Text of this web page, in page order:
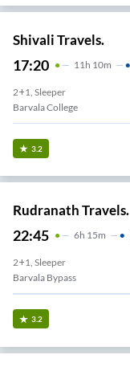
Shivali Travels.
17:20 11 H 10m
2+1, Sleeper
Barvala College
3.2
Rudranath Travels.
22:45 6H 15m
2+1, Sleeper
Barvala Bypass
3.2